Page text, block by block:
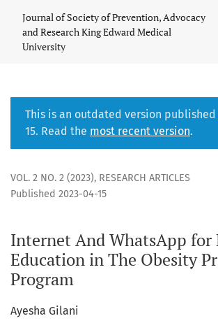
Journal of Society of Prevention, Advocacy
and Research King Edward Medical
University
This is an outdated version published
15. Read the most recent version.
VOL. 2 NO. 2 (2023), RESEARCH ARTICLES
Internet And WhatsApp for
Education in The Obesity
Program
Published 2023-04-15
Ayesha Gilani